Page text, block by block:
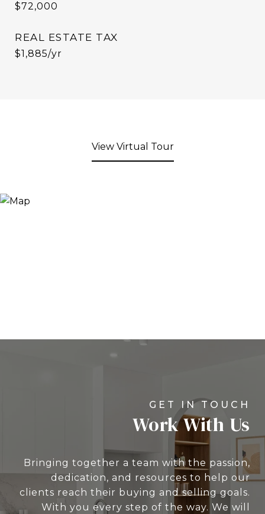
$72,000
REAL ESTATE TAX
$1,885/yr
View Virtual Tour
Work With Us
Bringing together a team with the passion,
dedication, and resources to help our
clients reach their buying and selling goals.
With you every step of the way. We will